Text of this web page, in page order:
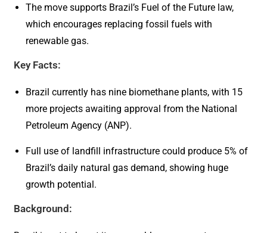
The move supports Brazil’s Fuel of the Future law,
which encourages replacing fossil fuels with
renewable gas.
Key Facts:
Brazil currently has nine biomethane plants, with 15
more projects awaiting approval from the National
Petroleum Agency (ANP).
Full use of landfill infrastructure could produce 5% of
Brazil’s daily natural gas demand, showing huge
growth potential.
Background: